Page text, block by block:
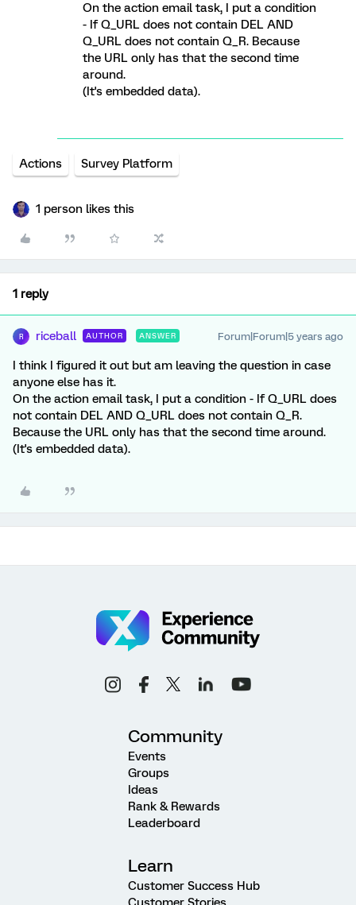
On the action email task, I put a condition
- If Q_URL does not contain DEL AND
Q_URL does not contain Q_R. Because
the URL only has that the second time
around.
(It's embedded data).
Actions Survey Platform
1 person likes this
1 reply
R riceball AUTHOR ANSWER Forum|Forum|5 years ago
I think I figured it out but am leaving the question in case
anyone else has it.
On the action email task, I put a condition - If Q_URL does
not contain DEL AND Q_URL does not contain Q_R.
Because the URL only has that the second time around.
(It's embedded data).
Community
Events
Groups
Ideas
Rank & Rewards
Leaderboard
Learn
Customer Success Hub